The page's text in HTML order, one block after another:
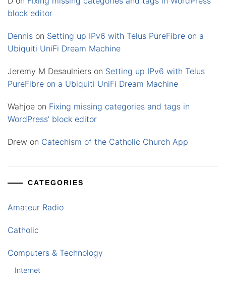
block editor
Dennis on Setting up IPv6 with Telus PureFibre on a
Ubiquiti UniFi Dream Machine
Jeremy M Desaulniers on Setting up IPv6 with Telus
PureFibre on a Ubiquiti UniFi Dream Machine
Wahjoe on Fixing missing categories and tags in
WordPress’ block editor
Drew on Catechism of the Catholic Church App
CATEGORIES
Amateur Radio
Catholic
Computers & Technology
Internet